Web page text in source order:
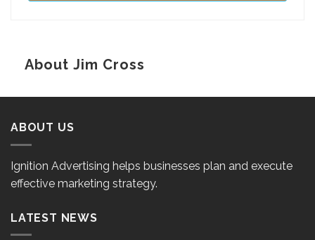
About Jim Cross
ABOUT US
Ignition Advertising helps businesses plan and execute
effective marketing strategy.
LATEST NEWS